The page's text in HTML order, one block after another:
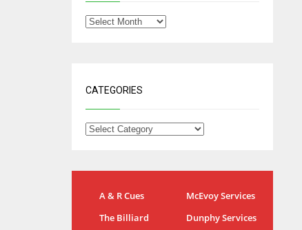
CATEGORIES
A & R Cues
McEvoy Services
The Billiard
Dunphy Services